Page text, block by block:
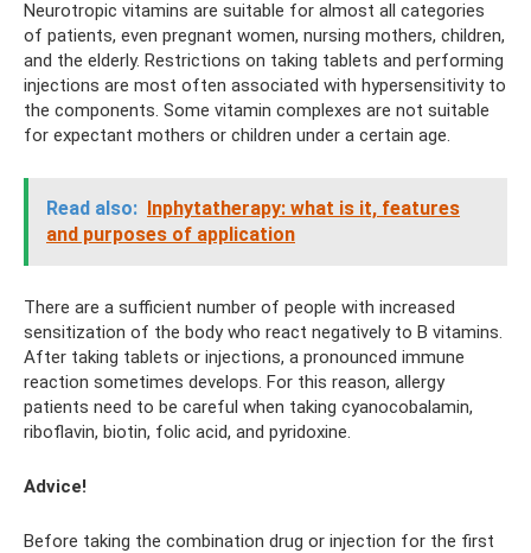
Neurotropic vitamins are suitable for almost all categories
of patients, even pregnant women, nursing mothers, children,
and the elderly. Restrictions on taking tablets and performing
injections are most often associated with hypersensitivity to
the components. Some vitamin complexes are not suitable
for expectant mothers or children under a certain age.
Read also: Inphytatherapy: what is it, features
and purposes of application
There are a sufficient number of people with increased
sensitization of the body who react negatively to B vitamins.
After taking tablets or injections, a pronounced immune
reaction sometimes develops. For this reason, allergy
patients need to be careful when taking cyanocobalamin,
riboflavin, biotin, folic acid, and pyridoxine.
Advice!
Before taking the combination drug or injection for the first